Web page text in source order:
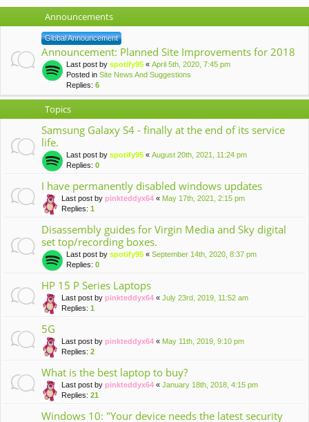
Announcements
Global Announcement
Announcement: Planned Site Improvements for 2018
Last post by spotify95 « April 5th, 2020, 7:45 pm
Posted in Site News And Suggestions
Replies: 6
Topics
Samsung Galaxy S4 - finally at the end of its service
life.
Last post by spotify95 « August 20th, 2021, 11:24 pm
Replies: 0
I have permanently disabled windows updates
Last post by pinkteddyx64 « May 17th, 2021, 2:15 pm
Replies: 1
Disassembly guides for Virgin Media and Sky digital
set top/recording boxes.
Last post by spotify95 « September 14th, 2020, 8:37 pm
Replies: 0
HP 15 P Series Laptops
Last post by pinkteddyx64 « July 23rd, 2019, 11:52 am
Replies: 1
5G
Last post by pinkteddyx64 « May 11th, 2019, 9:10 pm
Replies: 2
What is the best laptop to buy?
Last post by pinkteddyx64 « January 18th, 2018, 4:15 pm
Replies: 21
Windows 10: "Your device needs the latest security